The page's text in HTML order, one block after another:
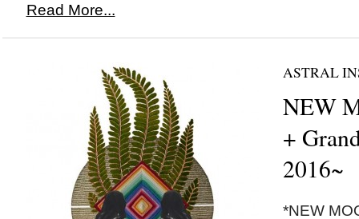
Read More...
ASTRAL
NEW
+
2016~
*NEW